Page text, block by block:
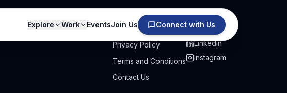
Explore Work EventsJoin Us Connect with Us
PRIVACY
Privacy Policy
Terms and Conditions
Contact Us
SOCIAL
Linkedin
Instagram